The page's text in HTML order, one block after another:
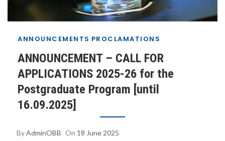
ANNOUNCEMENTS PROCLAMATIONS
ANNOUNCEMENT – CALL FOR
APPLICATIONS 2025-26 for the
Postgraduate Program [until
16.09.2025]
ByAdminOBB On 18 June 2025